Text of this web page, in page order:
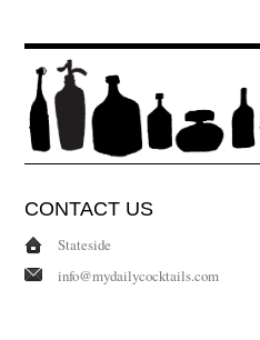
CONTACT US
Stateside
info@mydailycocktails.com